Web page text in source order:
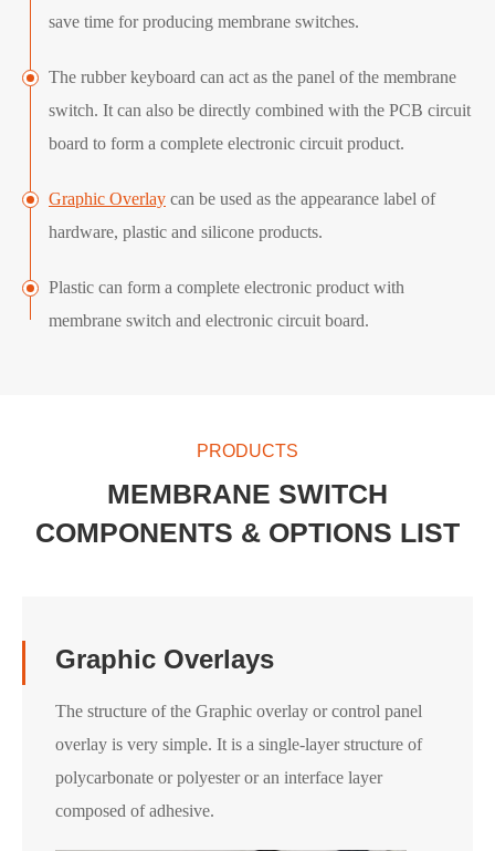
save time for producing membrane switches.
The rubber keyboard can act as the panel of the membrane
switch. It can also be directly combined with the PCB circuit
board to form a complete electronic circuit product.
Graphic Overlay can be used as the appearance label of
hardware, plastic and silicone products.
Plastic can form a complete electronic product with
membrane switch and electronic circuit board.
PRODUCTS
MEMBRANE SWITCH
COMPONENTS & OPTIONS LIST
Graphic Overlays
The structure of the Graphic overlay or control panel
overlay is very simple. It is a single-layer structure of
polycarbonate or polyester or an interface layer
composed of adhesive.